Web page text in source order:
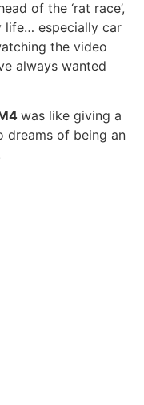
of the ‘rat race’,
life… especially car
the video
always wanted
was like giving a
dreams of being an